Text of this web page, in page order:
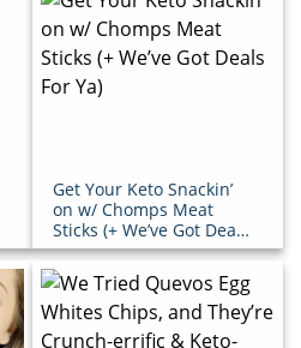
Get Your Keto Snackin’
on w/ Chomps Meat
Sticks (+ We’ve Got Deals
For Ya)